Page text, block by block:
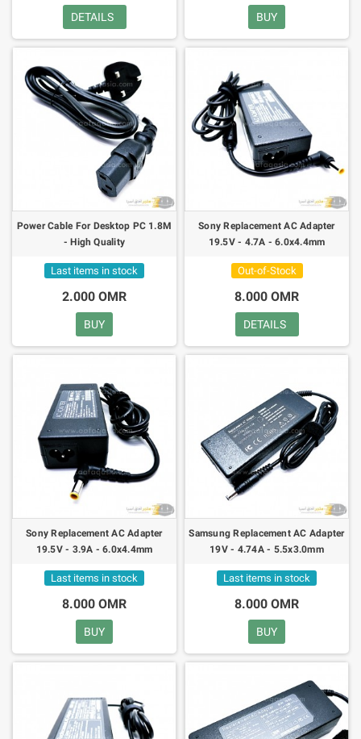
DETAILS BUY
Power Cable For Desktop PC 1.8M
- High Quality
Last items in stock
2.000 OMR
BUY
Sony Replacement AC Adapter
19.5V - 4.7A - 6.0x4.4mm
Out-of-Stock
8.000 OMR
DETAILS
Sony Replacement AC Adapter
19.5V - 3.9A - 6.0x4.4mm
Last items in stock
8.000 OMR
BUY
Samsung Replacement AC Adapter
19V - 4.74A - 5.5x3.0mm
Last items in stock
8.000 OMR
BUY